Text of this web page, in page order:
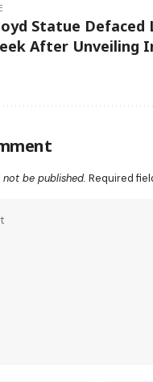
Statue Defaced
After Unveiling
not be published. Required